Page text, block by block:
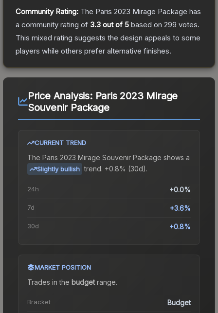
Community Rating: The Paris 2023 Mirage Package has
a community rating of 3.3 out of 5 based on 299 votes.
This mixed rating suggests the design appeals to some
players while others prefer alternative finishes.
Price Analysis: Paris 2023 Mirage
Souvenir Package
CURRENT TREND
The Paris 2023 Mirage Souvenir Package shows a
Slightly bullish trend. +0.8% (30d).
24h +0.0%
7d +3.6%
30d +0.8%
MARKET POSITION
Trades in the budgetrange.
Bracket Budget